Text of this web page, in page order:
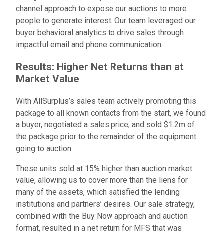
channel approach to expose our auctions to more
people to generate interest. Our team leveraged our
buyer behavioral analytics to drive sales through
impactful email and phone communication.
Results: Higher Net Returns than at
Market Value
With AllSurplus’s sales team actively promoting this
package to all known contacts from the start, we found
a buyer, negotiated a sales price, and sold $1.2m of
the package prior to the remainder of the equipment
going to auction.
These units sold at 15% higher than auction market
value, allowing us to cover more than the liens for
many of the assets, which satisfied the lending
institutions and partners’ desires. Our sale strategy,
combined with the Buy Now approach and auction
format, resulted in a net return for MFS that was